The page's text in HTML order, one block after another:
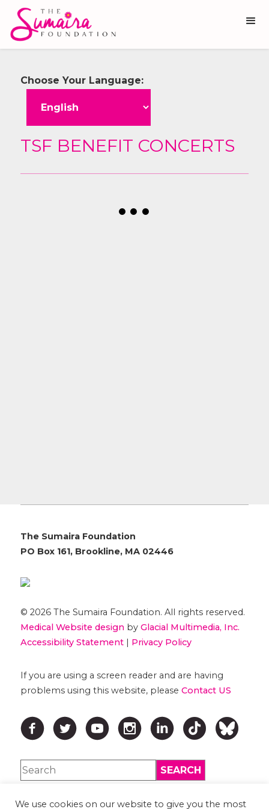
Choose Your Language:
TSF BENEFIT CONCERTS
The Sumaira Foundation
PO Box 161, Brookline, MA 02446
© 2026 The Sumaira Foundation. All rights reserved.
Medical Website designby Glacial Multimedia, Inc.
Accessibility Statement| Privacy Policy
If you are using a screen reader and are having
problems using this website, please Contact US
We use cookies on our website to give you the most